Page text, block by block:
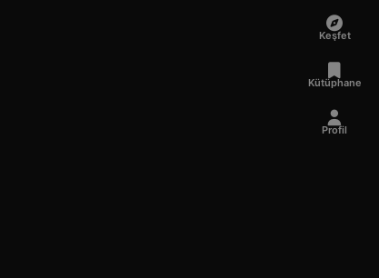
Keşfet
Kütüphane
Profil